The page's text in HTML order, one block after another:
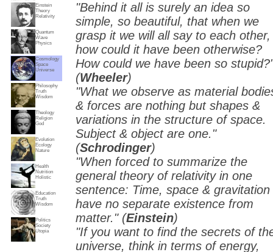
Einstein
Theory
Relativity
Quantum
Wave
Physics
Cosmology
Space
Universe
Philosophy
Truth
Wisdom
Theology
Religion
God
Evolution
Ecology
Nature
Health
Nutrition
Holistic
Education
Truth
Wisdom
Politics
Society
Utopia
"Behind it all is surely an idea so
simple, so beautiful, that when we
grasp it we will all say to each other,
how could it have been otherwise?
How could we have been so
(Wheeler)
"What we observe as material
& forces are nothing but shapes &
variations in the structure of space.
Subject & object are one."
(Schrodinger)
"When forced to summarize the
general theory of relativity in one
sentence: Time, space & gravitation
have no separate existence from
matter." (Einstein)
"If you want to find the secrets of
universe, think in terms of energy,